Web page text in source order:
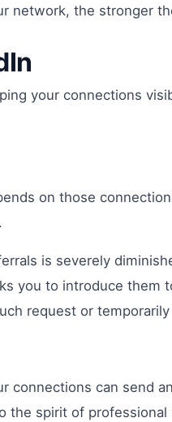
network, the stronger
your connections
on those
is severely
you to introduce them
request or
connections can send
the spirit of professional